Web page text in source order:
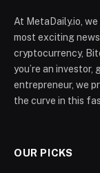
At MetaDaily.io,
most exciting
cryptocurrency,
you’re an
entrepreneur, we
the curve in this
OUR PICKS